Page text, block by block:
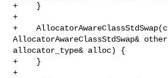
+    }
+
+
AllocatorAwareClassStdSwap&
allocator_type& alloc) {
+    }
+